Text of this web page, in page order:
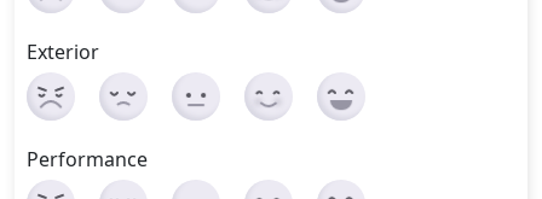
Exterior
Performance